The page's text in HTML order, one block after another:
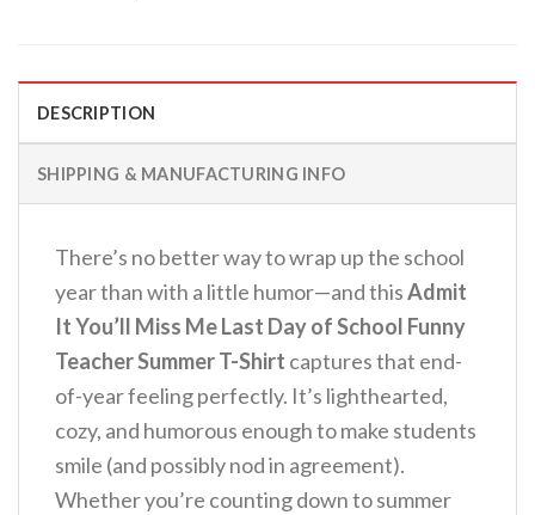
DESCRIPTION
SHIPPING & MANUFACTURING INFO
There’s no better way to wrap up the school
year than with a little humor—and thisAdmit
It You’ll Miss Me Last Day of School Funny
Teacher Summer T-Shirt captures that end-
of-year feeling perfectly. It’s lighthearted,
cozy, and humorous enough to make students
smile (and possibly nod in agreement).
Whether you’re counting down to summer